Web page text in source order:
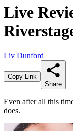
Live
Liv Dunford
Copy Link
Share
Even after all this
does.